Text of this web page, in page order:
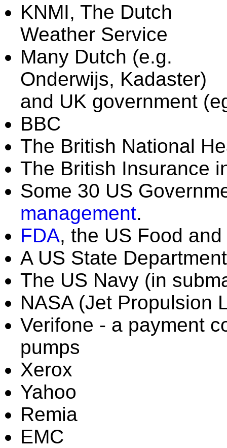
KNMI, The Dutch
Weather Service
Many Dutch (e.g.
Onderwijs, Kadaster)
and UK government
BBC
The British National
The British Insurance
Some 30 US
management.
FDA, the US Food
A US State
The US Navy (in
NASA (Jet Propulsion
Verifone - a payment
pumps
Xerox
Yahoo
Remia
EMC